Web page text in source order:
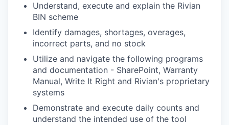
Understand, execute and explain the Rivian
BIN scheme
Identify damages, shortages, overages,
incorrect parts, and no stock
Utilize and navigate the following programs
and documentation - SharePoint, Warranty
Manual, Write It Right and Rivian's proprietary
systems
Demonstrate and execute daily counts and
understand the intended use of the tool